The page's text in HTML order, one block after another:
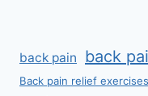
back pain back
Back pain relief exercises